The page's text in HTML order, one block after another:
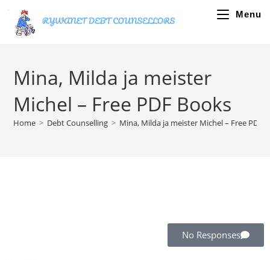
Menu
Mina, Milda ja meister
Michel – Free PDF Books
Home > Debt Counselling > Mina, Milda ja meister Michel – Free PDF
No Responses